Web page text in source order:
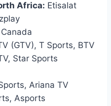
Africa: Etisalat
(GTV), T Sports, BTV
Star Sports
Ariana TV
Asports